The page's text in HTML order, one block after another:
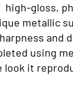
high-gloss,
metallic
and
using
look it